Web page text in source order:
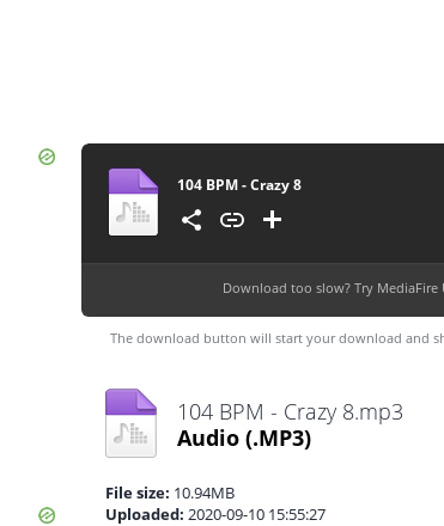
104 BPM - Crazy 8
Download too slow? Try MediaFire
The download button will start your download and
104 BPM - Crazy 8.mp3
Audio (.MP3)
File size: 10.94MB
Uploaded: 2020-09-10 15:55:27